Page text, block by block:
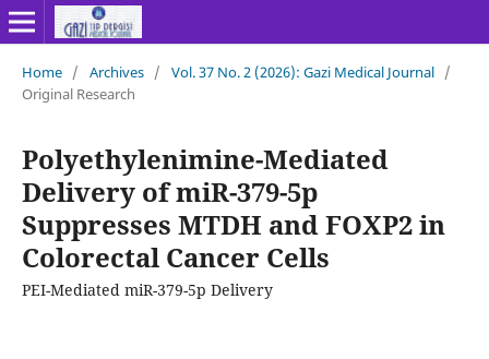
Home / Archives / Vol. 37 No. 2 (2026): Gazi Medical Journal /
Original Research
Polyethylenimine-Mediated
Delivery of miR-379-5p
Suppresses MTDH and FOXP2 in
Colorectal Cancer Cells
PEI-Mediated miR-379-5p Delivery